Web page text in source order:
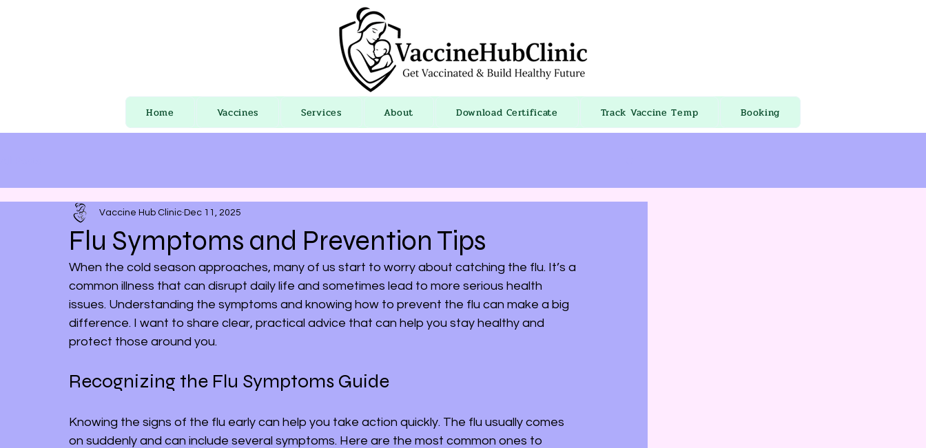
Home Vaccines Services About Download Certificate Track Vaccine Temp Booking
Flu Symptoms and Prevention Tips
Vaccine Hub Clinic Dec 11, 2025
When the cold season approaches, many of us start to worry about catching the flu. It’s a
common illness that can disrupt daily life and sometimes lead to more serious health
issues. Understanding the symptoms and knowing how to prevent the flu can make a big
difference. I want to share clear, practical advice that can help you stay healthy and
protect those around you.
Recognizing the Flu Symptoms Guide
Knowing the signs of the flu early can help you take action quickly. The flu usually comes
on suddenly and can include several symptoms. Here are the most common ones to